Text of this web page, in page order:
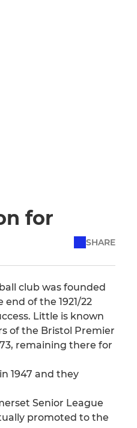
for
SHARE
club was founded
end of the 1921/22
Little is known
of the Bristol Premier
remaining there for
1947 and they
Senior League
promoted to the